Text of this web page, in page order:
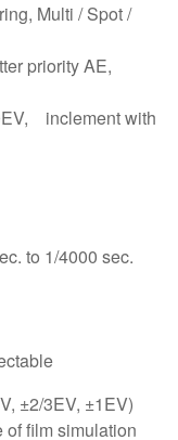
Multi / Spot /
priority AE,
inclement with
to 1/4000 sec.
±2/3EV, ±1EV)
of film simulation